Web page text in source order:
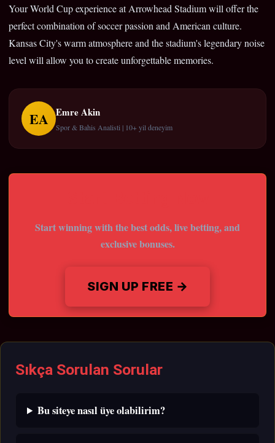
Your World Cup experience at Arrowhead Stadium will offer the
perfect combination of soccer passion and American culture.
Kansas City's warm atmosphere and the stadium's legendary noise
level will allow you to create unforgettable memories.
EA Emre Akin
Spor & Bahis Analisti | 10+ yil deneyim
Start winning with the best odds, live betting, and
exclusive bonuses.
SIGN UP FREE →
Sıkça Sorulan Sorular
Bu siteye nasıl üye olabilirim?